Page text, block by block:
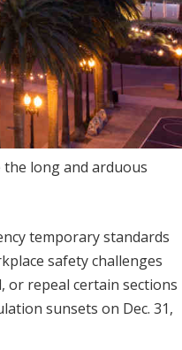
the long and arduous
temporary standards
safety challenges
or repeal certain sections
sunsets on Dec. 31,